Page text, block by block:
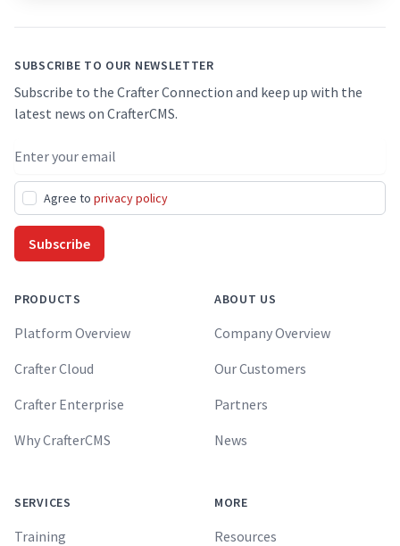
SUBSCRIBE TO OUR NEWSLETTER
Subscribe to the Crafter Connection and keep up with the
latest news on CrafterCMS.
Email address
Agree to privacy policy
Subscribe
PRODUCTS
Platform Overview
Crafter Cloud
Crafter Enterprise
Why CrafterCMS
SERVICES
Training
ABOUT US
Company Overview
Our Customers
Partners
News
MORE
Resources